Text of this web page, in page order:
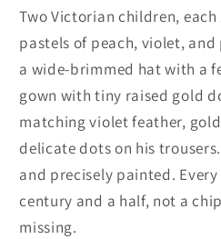
&amp;
Girl,
Bisque
Porcelain,
Gold
Accents,
Germany,
Antique
1879–
1886
&amp;
Girl,
Bisque
Porcelain,
Gold
Accents,
Germany,
Antique
1879–
1886
Two Victorian children,
pastels of peach, violet,
a wide-brimmed hat with a
gown with tiny raised gold
matching violet feather,
delicate dots on his
and precisely painted.
century and a half, not a
missing.